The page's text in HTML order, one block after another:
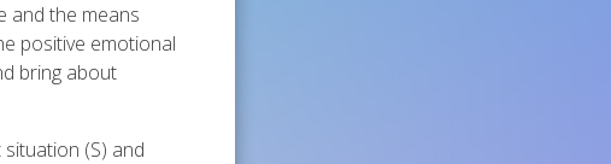
and the means
positive emotional
bring about
(S) and